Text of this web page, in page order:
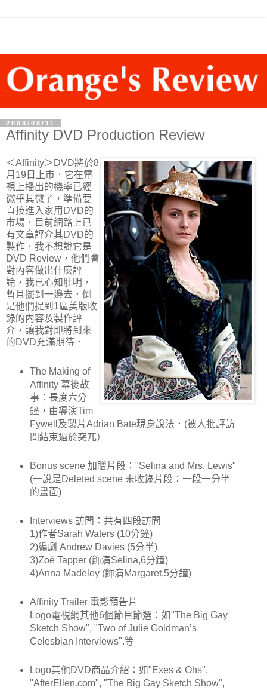
2008/08/11
Affinity DVD Production Review
＜Affinity＞DVD將於8
月19日上市．它在電
視上播出的機率已經
微乎其微了，準備要
直接進入家用DVD的
市場．目前網路上已
有文章評介其DVD的
製作．我不想說它是
DVD Review，他們會
對內容做出什麼評
論，我已心知肚明，
暫且擺到一邊去．倒
是他們提到1區美版收
錄的內容及製作評
介，讓我對即將到來
的DVD充滿期待．
The Making of
Affinity 幕後故
事：長度六分
鐘，由導演Tim
Fywell及製片Adrian Bate現身說法．(被人批評訪
問結束過於突兀）
Bonus scene 加贈片段："Selina and Mrs. Lewis"
(一說是Deleted scene 未收錄片段：一段一分半
的畫面)
Interviews 訪問：共有四段訪問
1)作者Sarah Waters (10分鐘)
2)編劇 Andrew Davies (5分半)
3)Zoë Tapper (飾演Selina,6分鐘)
4)Anna Madeley (飾演Margaret,5分鐘)
Affinity Trailer 電影預告片
Logo電視網其他6個節目節選：如"The Big Gay
Sketch Show", "Two of Julie Goldman’s
Celesbian Interviews".等
Logo其他DVD商品介紹：如"Exes & Ohs",
"AfterEllen.com", "The Big Gay Sketch Show",